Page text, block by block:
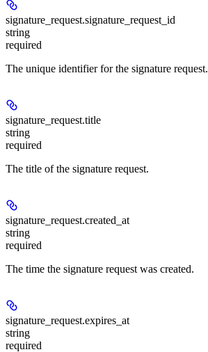
signature_request.signature_request_id
string
required
The unique identifier for the signature request.
signature_request.title
string
required
The title of the signature request.
signature_request.created_at
string
required
The time the signature request was created.
signature_request.expires_at
string
required